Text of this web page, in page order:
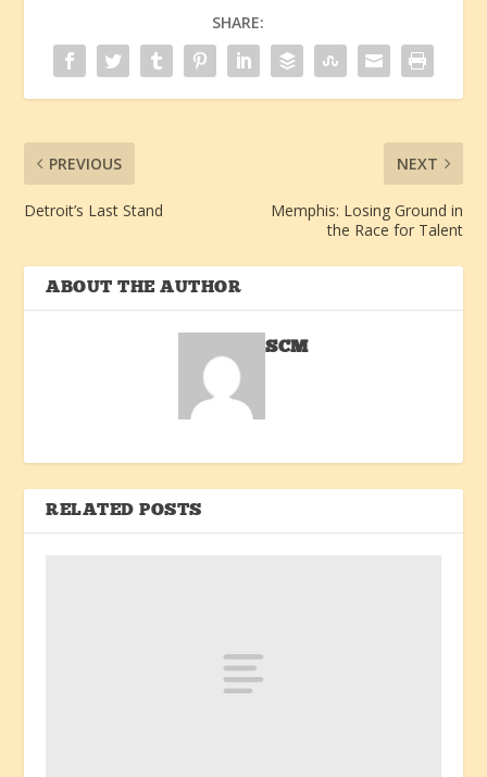
SHARE:
PREVIOUS
Detroit’s Last Stand
NEXT
Memphis: Losing Ground in
the Race for Talent
ABOUT THE AUTHOR
SCM
RELATED POSTS